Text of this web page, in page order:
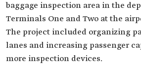
baggage inspection area in the
Terminals One and Two at the
The project included organizing
lanes and increasing passenger
more inspection devices.